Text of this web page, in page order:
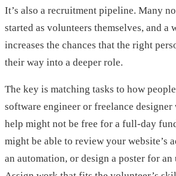
It’s also a recruitment pipeline. Many
started as volunteers themselves, and a
increases the chances that the right
their way into a deeper role.
The key is matching tasks to how
software engineer or freelance designer
help might not be free for a full-day
might be able to review your website’s
an automation, or design a poster for